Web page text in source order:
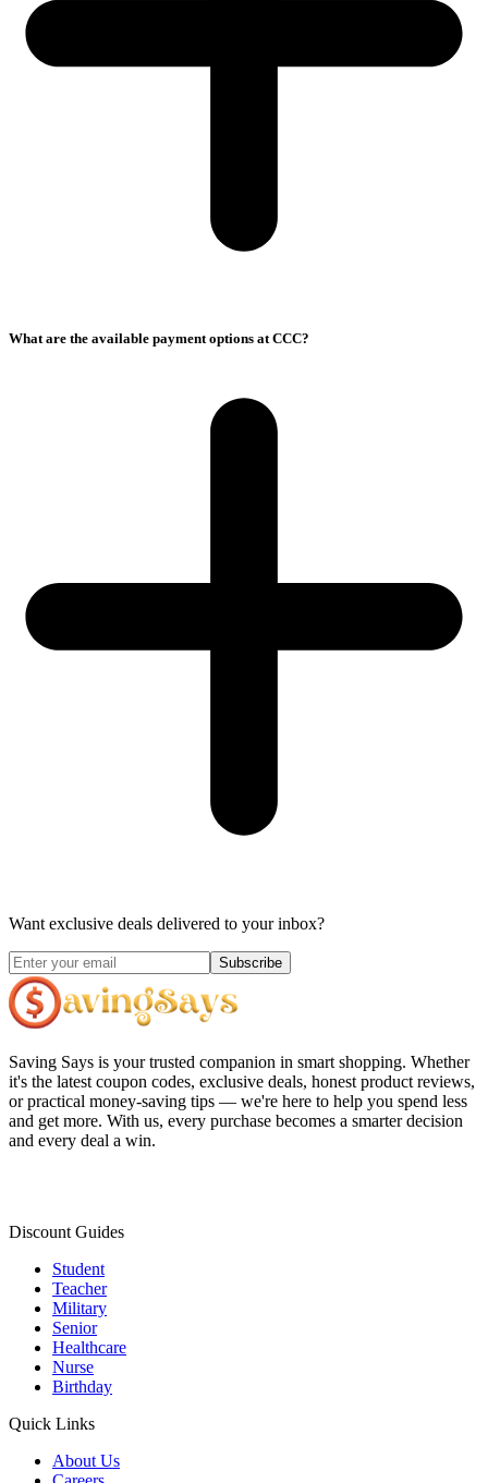
What are the available payment options at CCC?
Want exclusive deals delivered to your inbox?
Subscribe
Saving Says is your trusted companion in smart shopping. Whether
it's the latest coupon codes, exclusive deals, honest product reviews,
or practical money-saving tips — we're here to help you spend less
and get more. With us, every purchase becomes a smarter decision
and every deal a win.
Discount Guides
Student
Teacher
Military
Senior
Healthcare
Nurse
Birthday
Quick Links
About Us